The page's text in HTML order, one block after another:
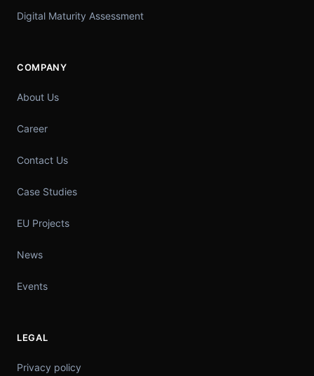
Digital Maturity Assessment
COMPANY
About Us
Career
Contact Us
Case Studies
EU Projects
News
Events
LEGAL
Privacy policy